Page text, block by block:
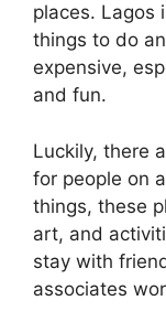
places. Lagos
things to do
expensive,
and fun.
Luckily, there
for people on
things, these
art, and
stay with
associates